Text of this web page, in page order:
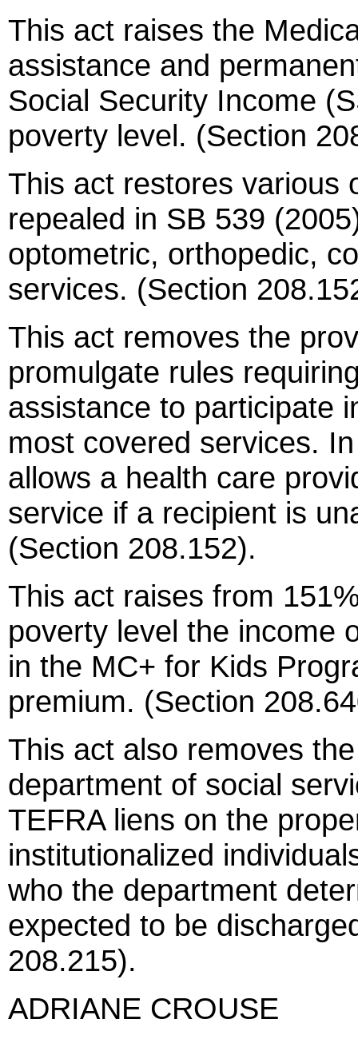
This act raises the
assistance and
Social Security Income
poverty level. (Section
This act restores various
repealed in SB 539
optometric, orthopedic,
services. (Section
This act removes the
promulgate rules
assistance to participate
most covered services.
allows a health care
service if a recipient is
(Section 208.152).
This act raises from
poverty level the income
in the MC+ for Kids
premium. (Section
This act also removes
department of social
TEFRA liens on the
institutionalized
who the department
expected to be
208.215).
ADRIANE CROUSE